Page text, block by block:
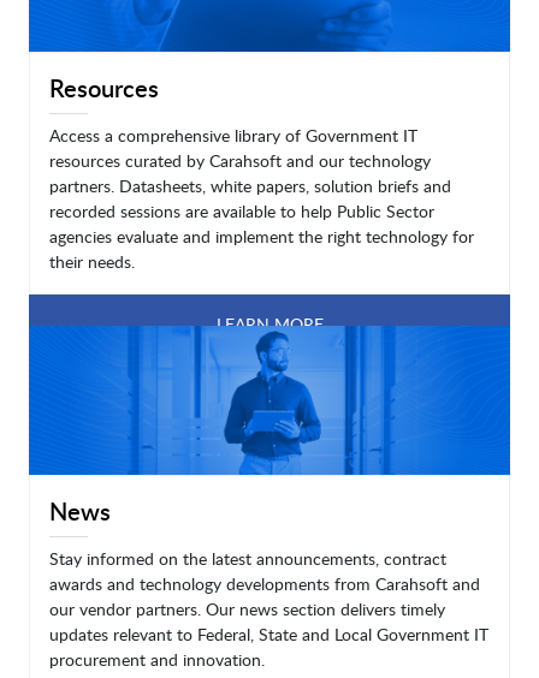
Resources
Access a comprehensive library of Government IT
resources curated by Carahsoft and our technology
partners. Datasheets, white papers, solution briefs and
recorded sessions are available to help Public Sector
agencies evaluate and implement the right technology for
their needs.
LEARN MORE
News
Stay informed on the latest announcements, contract
awards and technology developments from Carahsoft and
our vendor partners. Our news section delivers timely
updates relevant to Federal, State and Local Government IT
procurement and innovation.